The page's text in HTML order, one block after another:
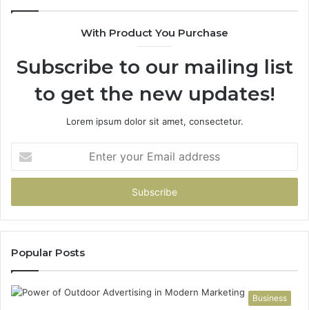
With Product You Purchase
Subscribe to our mailing list
to get the new updates!
Lorem ipsum dolor sit amet, consectetur.
your
Email
Popular Posts
Business